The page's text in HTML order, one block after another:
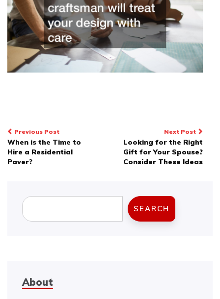
Post
navigation
Previous Post
When is the Time to
Hire a Residential
Paver?
Next Post
Looking for the Right
Gift for Your Spouse?
Consider These Ideas
Search
SEARCH
About